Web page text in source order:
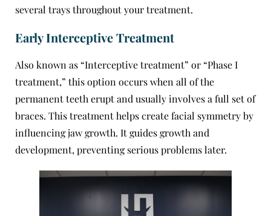
several trays throughout your treatment.
Early Interceptive Treatment
Also known as “Interceptive treatment” or “Phase I
treatment,” this option occurs when all of the
permanent teeth erupt and usually involves a full set of
braces. This treatment helps create facial symmetry by
influencing jaw growth. It guides growth and
development, preventing serious problems later.